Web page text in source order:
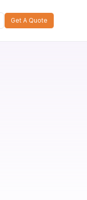
Get A Quote